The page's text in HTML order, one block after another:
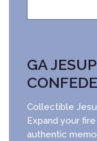
GA
Collectible
Expand your
authentic